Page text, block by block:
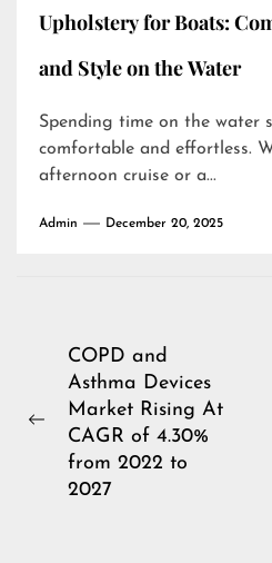
Upholstery for Boats:
and Style on the Water
Spending time on the water
comfortable and effortless.
afternoon cruise or a...
Admin December 20, 2025
Post
navigation
Previous
COPD and
Asthma Devices
Market Rising At
CAGR of 4.30%
from 2022 to
2027